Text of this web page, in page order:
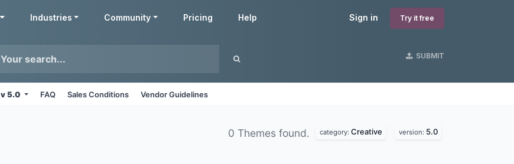
Sign in Try it free
Industries Community Pricing Help
SUBMIT
v 5.0 FAQ Sales Conditions Vendor Guidelines
0 Themes found. category: Creative version: 5.0